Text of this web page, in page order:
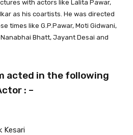
with actors like Lalita Pawar,
as his coartists. He was directed
times like G.P.Pawar, Moti Gidwani,
Nanabhai Bhatt, Jayant Desai and
acted in the following
: –
Kesari